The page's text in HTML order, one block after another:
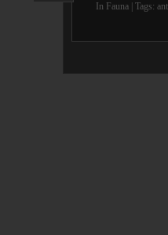
In Fauna | Tags: